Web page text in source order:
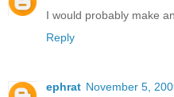
I would probably make
Reply
ephrat November 5,